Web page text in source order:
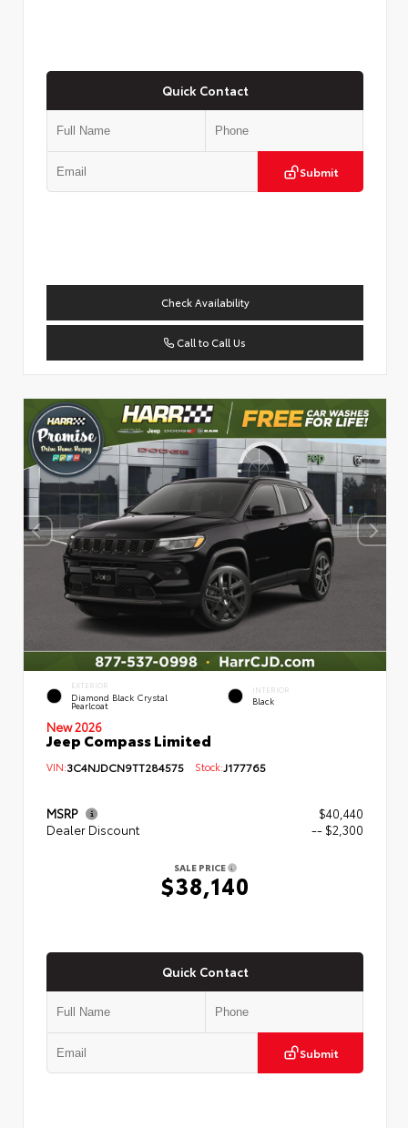
Quick Contact
Submit
Check Availability
Call to Call Us
EXTERIOR
Diamond Black Crystal
Pearlcoat
INTERIOR
Black
New 2026
Jeep Compass Limited
VIN:3C4NJDCN9TT284575 Stock:J177765
MSRP
$40,440
Dealer Discount
-- $2,300
SALE PRICE
$38,140
Quick Contact
Submit